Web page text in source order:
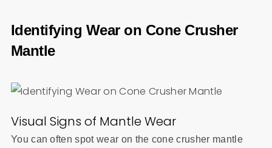
Identifying Wear on Cone Crusher
Mantle
Visual Signs of Mantle Wear
You can often spot wear on the cone crusher mantle